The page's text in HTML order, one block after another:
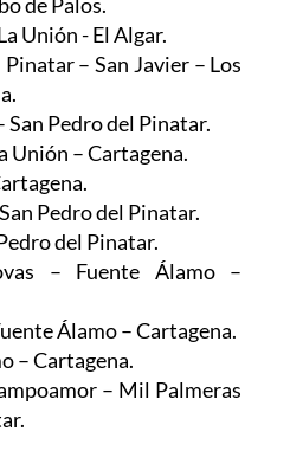
Unión - El Algar.
– San Javier – Los
San Pedro del Pinatar.
Unión – Cartagena.
Pedro del Pinatar.
del Pinatar.
– Fuente Álamo –
Álamo – Cartagena.
– Cartagena.
– Mil Palmeras